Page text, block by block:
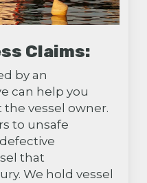
Claims:
by an
can help you
vessel owner.
to unsafe
that
We hold vessel